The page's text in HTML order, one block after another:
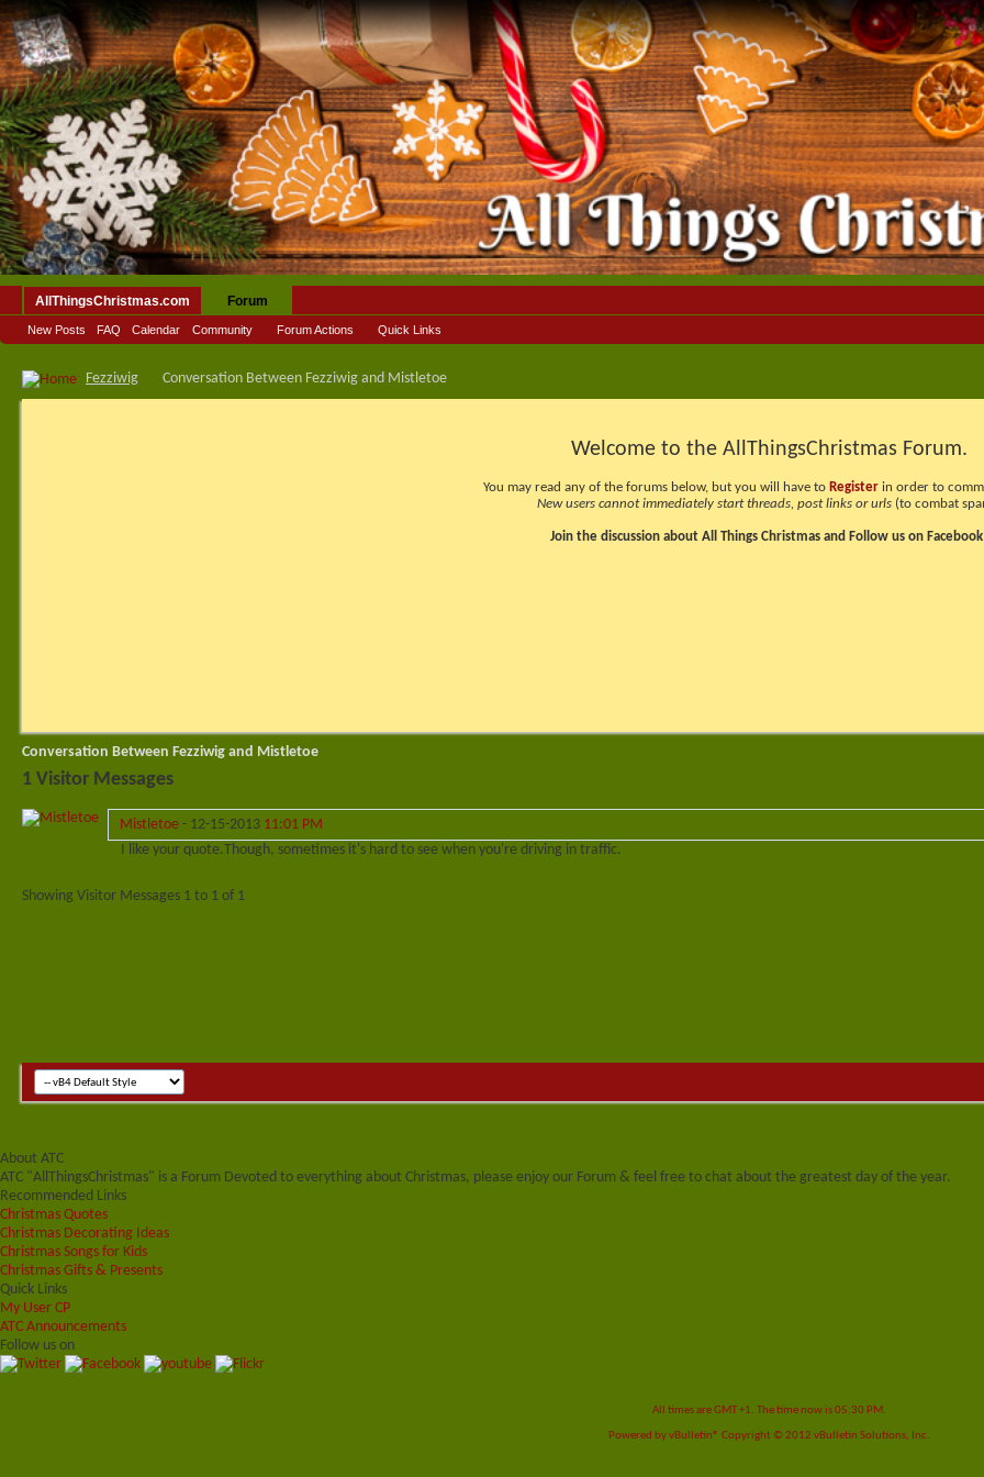
AllThingsChristmas.com Forum
New Posts FAQ Calendar Community Forum Actions Quick Links
Fezziwig Conversation Between Fezziwig and Mistletoe
Welcome to the AllThingsChristmas Forum.
You may read any of the forums below, but you will have to Register in order to
New users cannot immediately start threads, post links or urls (to combat
Join the discussion about All Things Christmas and Follow us on
Conversation Between Fezziwig and Mistletoe
1 Visitor Messages
Mistletoe - 12-15-2013 11:01 PM
I like your quote.Though, sometimes it's hard to see when you're driving in traffic.
Showing Visitor Messages 1 to 1 of 1
About ATC
ATC "AllThingsChristmas" is a Forum Devoted to everything about Christmas, please enjoy our Forum & feel free to chat about the greatest day of the year.
Recommended Links
Christmas Quotes
Christmas Decorating Ideas
Christmas Songs for Kids
Christmas Gifts & Presents
Quick Links
My User CP
ATC Announcements
Follow us on
All times are GMT +1. The time now is05:30 PM.
Powered byvBulletin® Copyright © 2012 vBulletin Solutions, Inc.